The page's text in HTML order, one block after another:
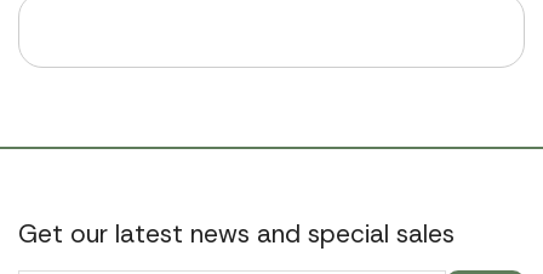
Get our latest news and special sales